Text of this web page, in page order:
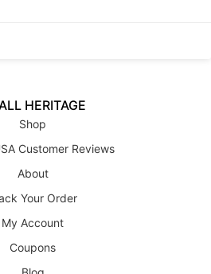
HERITAGE
Shop
Customer Reviews
About
Your Order
My Account
Coupons